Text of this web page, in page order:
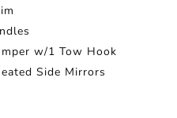
w/1 Tow Hook
Side Mirrors